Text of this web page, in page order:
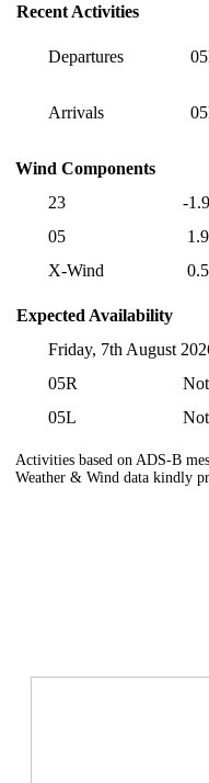
Recent Activities
Departures
Arrivals
Wind Components
23
-
05
X-Wind
Expected Availability
Friday, 7th August
05R
05L
Activities based on ADS-B
Weather & Wind data kindly